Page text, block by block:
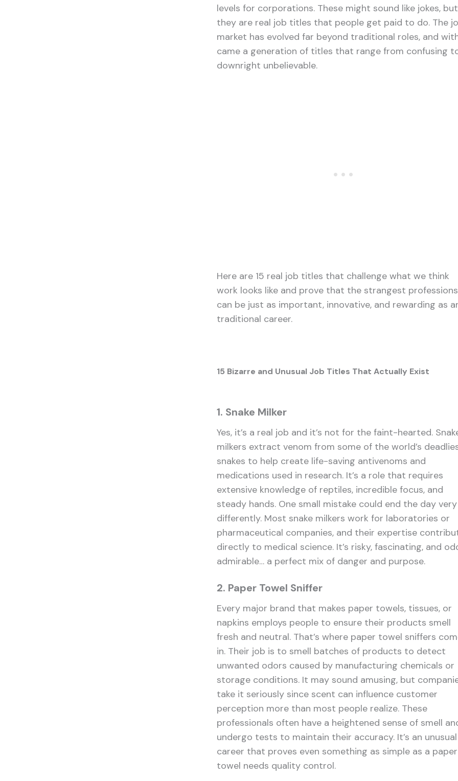
levels for corporations. These might sound like jokes, but
they are real job titles that people get paid to do. The
market has evolved far beyond traditional roles, and
came a generation of titles that range from confusing
downright unbelievable.
Here are 15 real job titles that challenge what we think
work looks like and prove that the strangest professions
can be just as important, innovative, and rewarding as
traditional career.
15 Bizarre and Unusual Job Titles That Actually Exist
1. Snake Milker
Yes, it’s a real job and it’s not for the faint-hearted.
milkers extract venom from some of the world’s
snakes to help create life-saving antivenoms and
medications used in research. It’s a role that requires
extensive knowledge of reptiles, incredible focus, and
steady hands. One small mistake could end the day very
differently. Most snake milkers work for laboratories or
pharmaceutical companies, and their expertise
directly to medical science. It’s risky, fascinating, and
admirable… a perfect mix of danger and purpose.
2. Paper Towel Sniffer
Every major brand that makes paper towels, tissues, or
napkins employs people to ensure their products smell
fresh and neutral. That’s where paper towel sniffers
in. Their job is to smell batches of products to detect
unwanted odors caused by manufacturing chemicals or
storage conditions. It may sound amusing, but
take it seriously since scent can influence customer
perception more than most people realize. These
professionals often have a heightened sense of smell
undergo tests to maintain their accuracy. It’s an unusual
career that proves even something as simple as a paper
towel needs quality control.